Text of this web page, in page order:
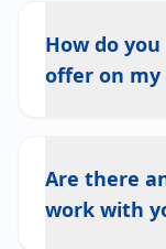
How do
offer on my
Are there
work with